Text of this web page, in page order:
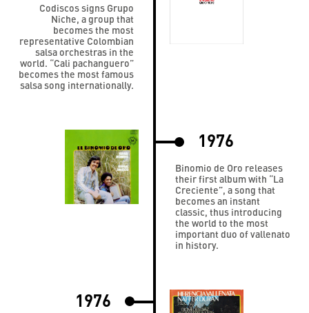
Codiscos signs Grupo
Niche, a group that
becomes the most
representative Colombian
salsa orchestras in the
world. “Cali pachanguero”
becomes the most famous
salsa song internationally.
1976
Binomio de Oro releases
their first album with “La
Creciente”, a song that
becomes an instant
classic, thus introducing
the world to the most
important duo of vallenato
in history.
1976